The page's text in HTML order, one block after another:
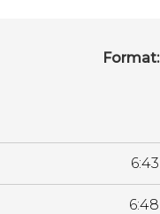
Format:
6:43
6:48